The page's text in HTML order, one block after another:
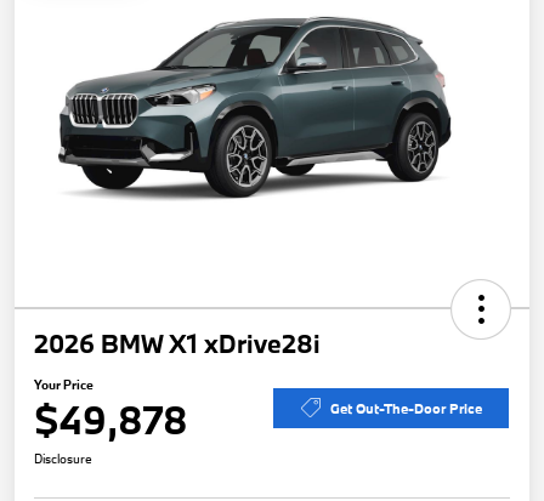
2026 BMW X1 xDrive28i
Your Price
$49,878 Get Out-The-Door Price
Disclosure